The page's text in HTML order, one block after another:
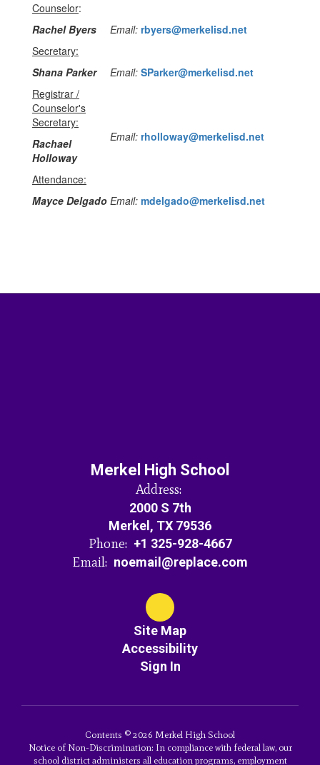
Counselor:
Rachel Byers
Email: rbyers@merkelisd.net
Secretary:
Shana Parker
Email: SParker@merkelisd.net
Registrar /
Counselor's
Secretary:
Rachael
Holloway
Email: rholloway@merkelisd.net
Attendance:
Mayce Delgado Email: mdelgado@merkelisd.net
Merkel High School
Address:
2000 S 7th
Merkel, TX 79536
Phone: +1 325-928-4667
Email: noemail@replace.com
Site Map
Accessibility
Sign In
Contents © 2026 Merkel High School
Notice of Non-Discrimination: In compliance with federal law, our
school district administers all education programs, employment